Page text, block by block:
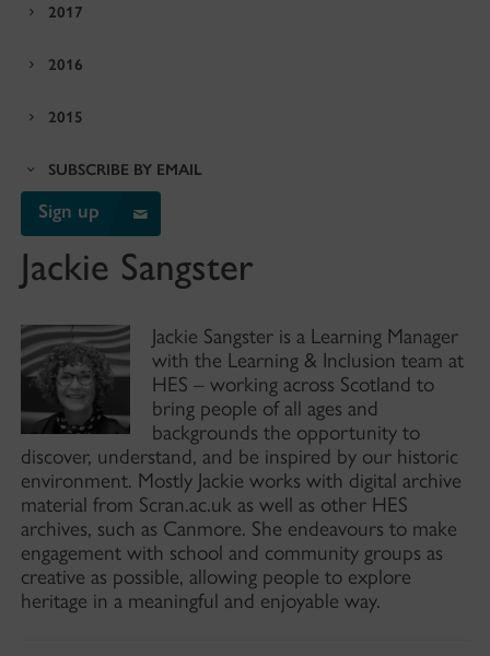
2017
2016
2015
SUBSCRIBE BY EMAIL
Sign up
Jackie Sangster
Jackie Sangster is a Learning Manager
with the Learning & Inclusion team at
HES – working across Scotland to
bring people of all ages and
backgrounds the opportunity to
discover, understand, and be inspired by our historic
environment. Mostly Jackie works with digital archive
material from Scran.ac.uk as well as other HES
archives, such as Canmore. She endeavours to make
engagement with school and community groups as
creative as possible, allowing people to explore
heritage in a meaningful and enjoyable way.